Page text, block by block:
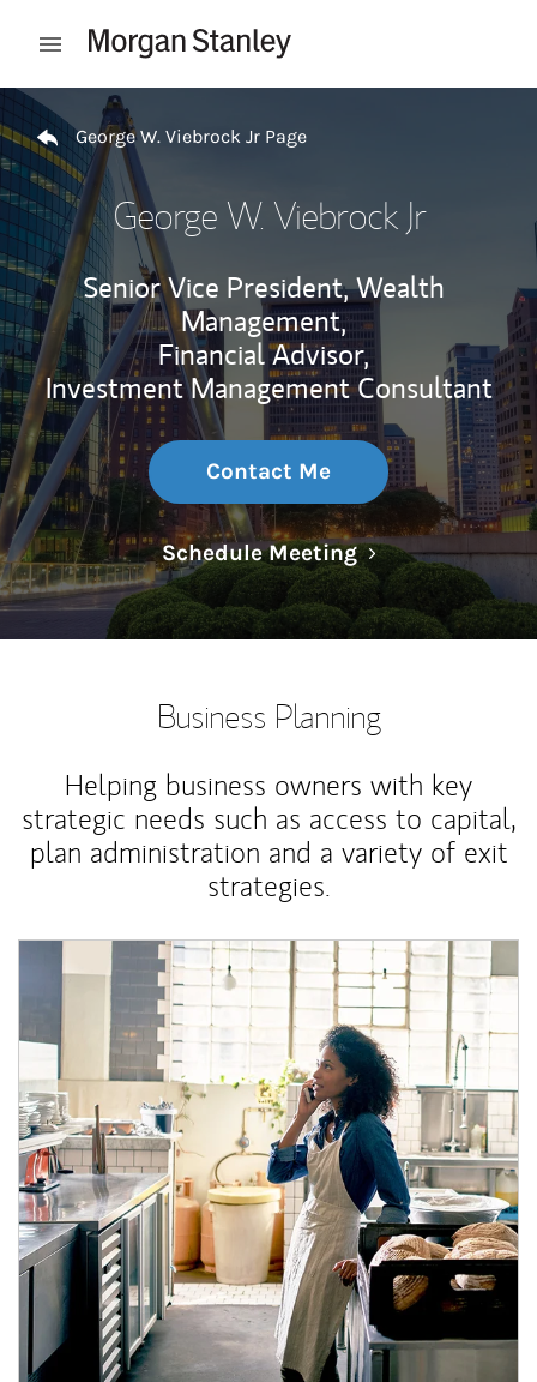
Open mobile menu
Return to Nav
George W. Viebrock Jr Page
George W. Viebrock Jr
Senior Vice President, Wealth
Management,
Financial Advisor,
Investment Management Consultant
Contact Me
Schedule MeetingLink Opens in
Business Planning
Helping business owners with key
strategic needs such as access to capital,
plan administration and a variety of exit
strategies.
Article Image